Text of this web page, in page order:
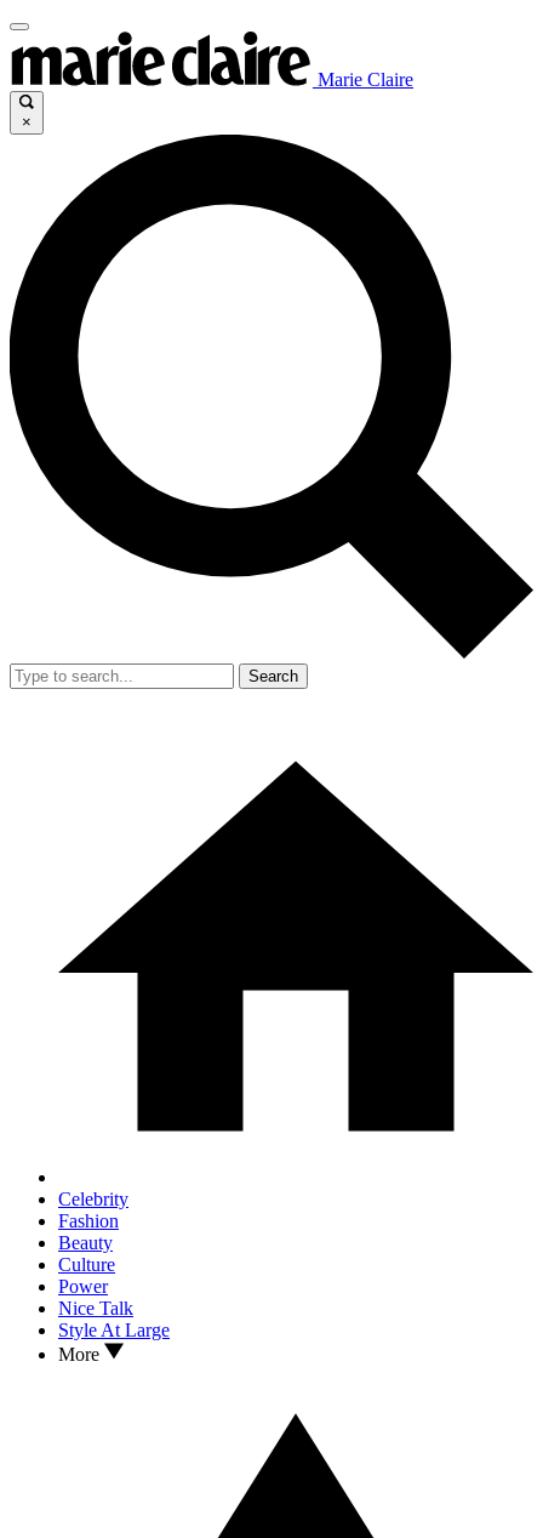
Marie Claire
×
Search
Celebrity
Fashion
Beauty
Culture
Power
Nice Talk
Style At Large
More